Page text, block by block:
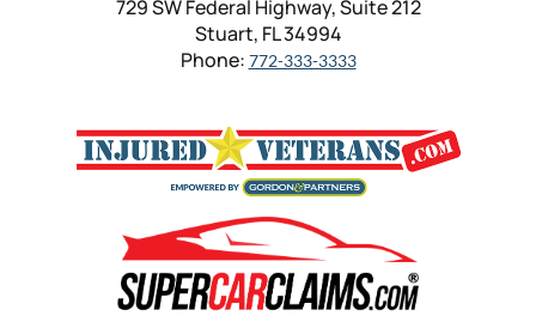
729 SW Federal Highway, Suite 212
Stuart, FL 34994
Phone: 772-333-3333